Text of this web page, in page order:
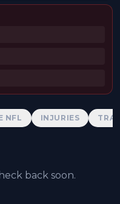
NFL INJURIES
back soon.